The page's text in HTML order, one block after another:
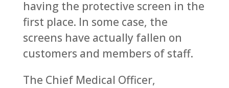
having the protective screen in the
first place. In some case, the
screens have actually fallen on
customers and members of staff.
The Chief Medical Officer,